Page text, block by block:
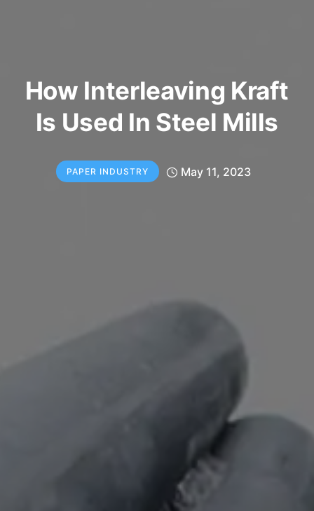
How Interleaving Kraft
Is Used In Steel Mills
PAPER INDUSTRY May 11, 2023